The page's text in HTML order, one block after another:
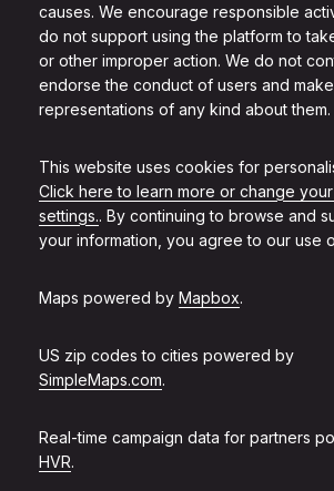
causes. We encourage responsible
do not support using the platform to
or other improper action. We do not
endorse the conduct of users and
representations of any kind about them.
This website uses cookies for
Click here to learn more or change
settings.. By continuing to browse and
your information, you agree to our use
Maps powered by Mapbox.
US zip codes to cities powered by
SimpleMaps.com.
Real-time campaign data for partners
HVR.